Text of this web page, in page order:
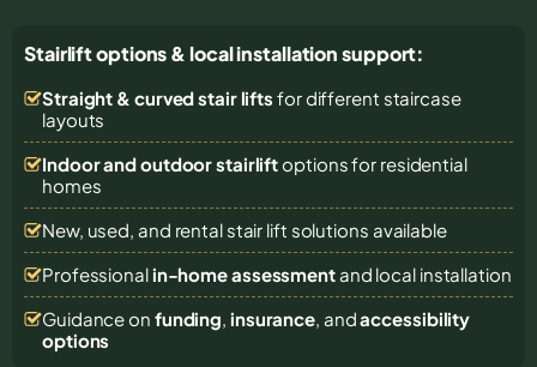
Stairlift options & local installation support:
Straight & curved stair lifts for different staircase
layouts
Indoor and outdoor stairliftoptions for residential
homes
New, used, and rental stair lift solutions available
Professional in-home assessmentand local installation
Guidance on funding, insurance, andaccessibility
options